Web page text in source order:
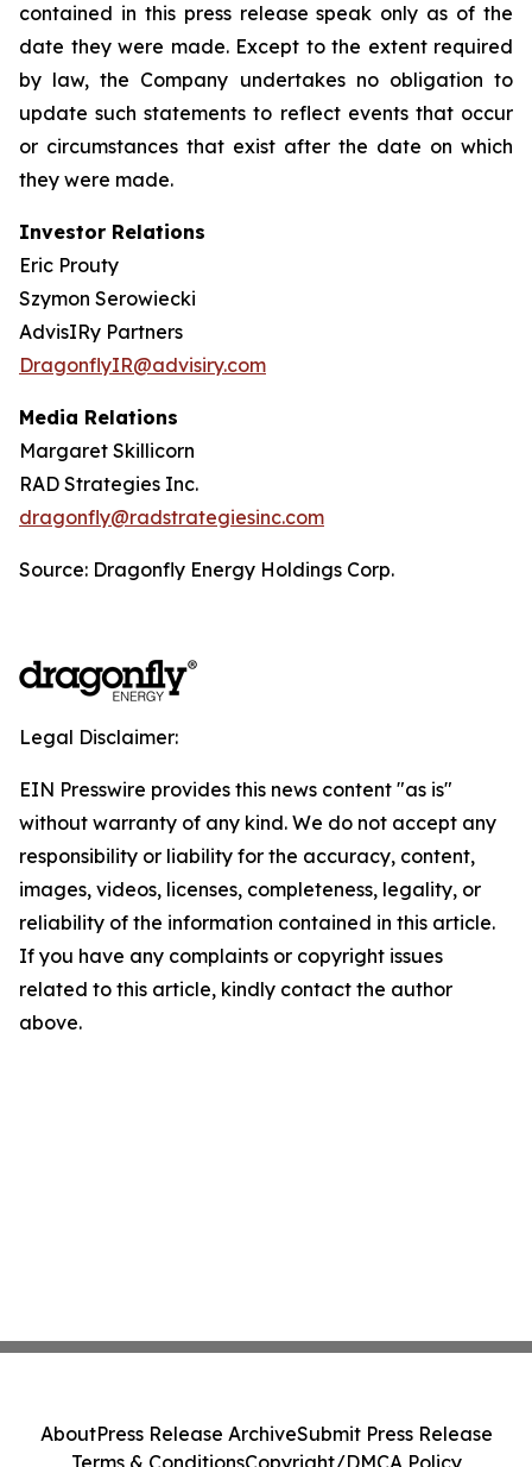
contained in this press release speak only as of the
date they were made. Except to the extent required
by law, the Company undertakes no obligation to
update such statements to reflect events that occur
or circumstances that exist after the date on which
they were made.
Investor Relations
Eric Prouty
Szymon Serowiecki
AdvisIRy Partners
DragonflyIR@advisiry.com
Media Relations
Margaret Skillicorn
RAD Strategies Inc.
dragonfly@radstrategiesinc.com
Source: Dragonfly Energy Holdings Corp.
Legal Disclaimer:
EIN Presswire provides this news content "as is"
without warranty of any kind. We do not accept any
responsibility or liability for the accuracy, content,
images, videos, licenses, completeness, legality, or
reliability of the information contained in this article.
If you have any complaints or copyright issues
related to this article, kindly contact the author
above.
AboutPress Release ArchiveSubmit Press Release
Terms & ConditionsCopyright/DMCA Policy